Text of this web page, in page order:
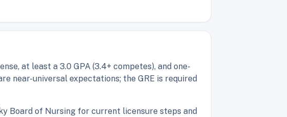
at least a 3.0 GPA (3.4+ competes), and one-
near-universal expectations; the GRE is required
Board of Nursing for current licensure steps and